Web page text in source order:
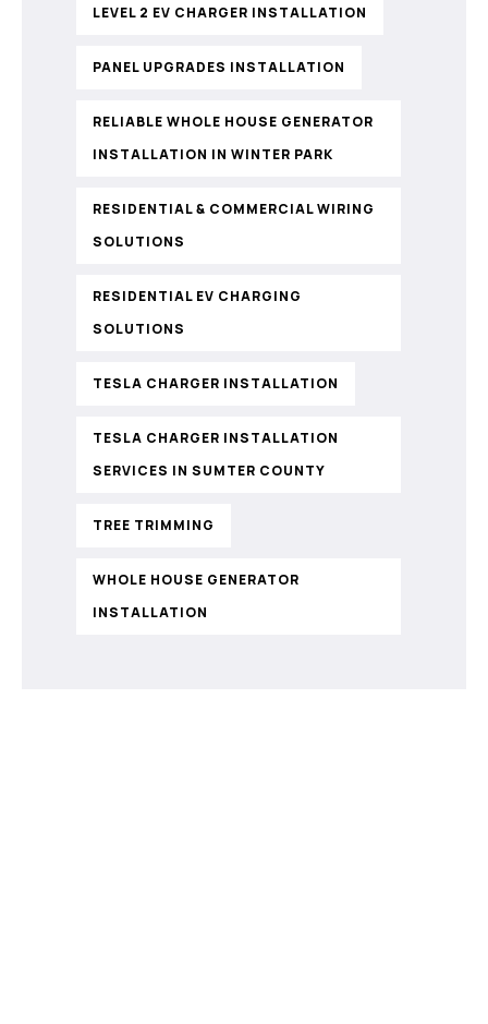
LEVEL 2 EV CHARGER INSTALLATION
PANEL UPGRADES INSTALLATION
RELIABLE WHOLE HOUSE GENERATOR
INSTALLATION IN WINTER PARK
RESIDENTIAL & COMMERCIAL WIRING
SOLUTIONS
RESIDENTIAL EV CHARGING
SOLUTIONS
TESLA CHARGER INSTALLATION
TESLA CHARGER INSTALLATION
SERVICES IN SUMTER COUNTY
TREE TRIMMING
WHOLE HOUSE GENERATOR
INSTALLATION